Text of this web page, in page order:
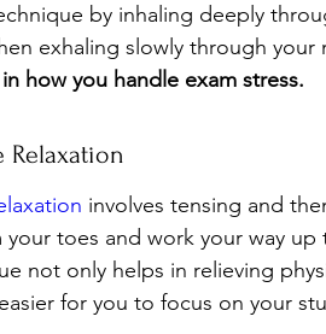
by inhaling deeply
exhaling slowly through your
how you handle exam stress.
Relaxation
involves tensing and
toes and work your way up
not only helps in relieving
for you to focus on your